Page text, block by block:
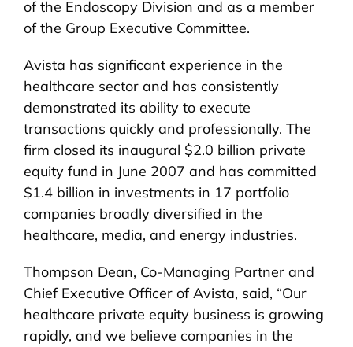
of the Endoscopy Division and as a member
of the Group Executive Committee.
Avista has significant experience in the
healthcare sector and has consistently
demonstrated its ability to execute
transactions quickly and professionally. The
firm closed its inaugural $2.0 billion private
equity fund in June 2007 and has committed
$1.4 billion in investments in 17 portfolio
companies broadly diversified in the
healthcare, media, and energy industries.
Thompson Dean, Co-Managing Partner and
Chief Executive Officer of Avista, said, “Our
healthcare private equity business is growing
rapidly, and we believe companies in the